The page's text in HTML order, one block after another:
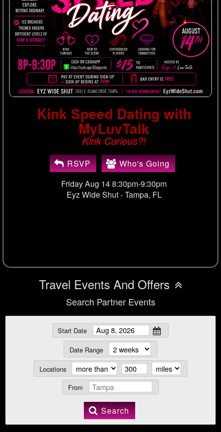
Kink Speed Dating with
MyLuvTalk
Kink Curious?!
RSVP
Who's Going
Friday Aug 14 8:30pm-9:30pm
Eyz Wide Shut -Tampa, FL
Travel Events And Offers
Search Partner Events
Start Date
Date Range
Locations
From
Search